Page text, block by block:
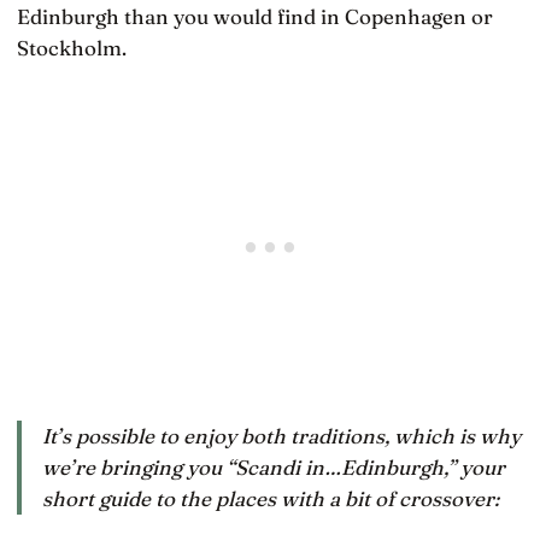
Edinburgh than you would find in Copenhagen or
Stockholm.
It’s possible to enjoy both traditions, which is why
we’re bringing you “Scandi in…Edinburgh,” your
short guide to the places with a bit of crossover: